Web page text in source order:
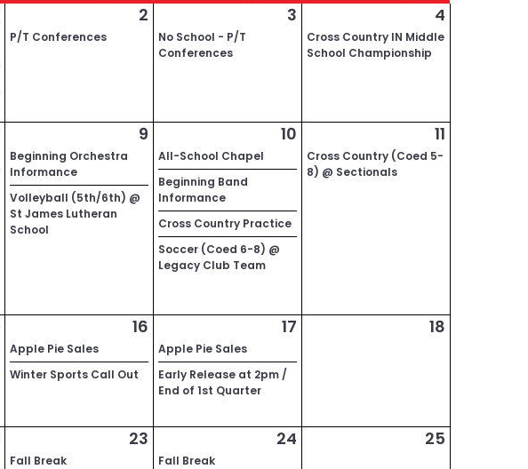
2
P/T Conferences
3
No School - P/T
Conferences
4
Cross Country IN Middle
School Championship
9
Beginning Orchestra
Informance
Volleyball (5th/6th) @
St James Lutheran
School
10
All-School Chapel
Beginning Band
Informance
Cross Country Practice
Soccer (Coed 6-8) @
Legacy Club Team
11
Cross Country (Coed 5-
8) @ Sectionals
16
Apple Pie Sales
Winter Sports Call Out
17
Apple Pie Sales
Early Release at 2pm /
End of 1st Quarter
18
23
Fall Break
24
Fall Break
25